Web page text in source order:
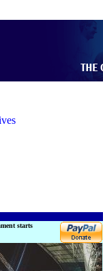
starts